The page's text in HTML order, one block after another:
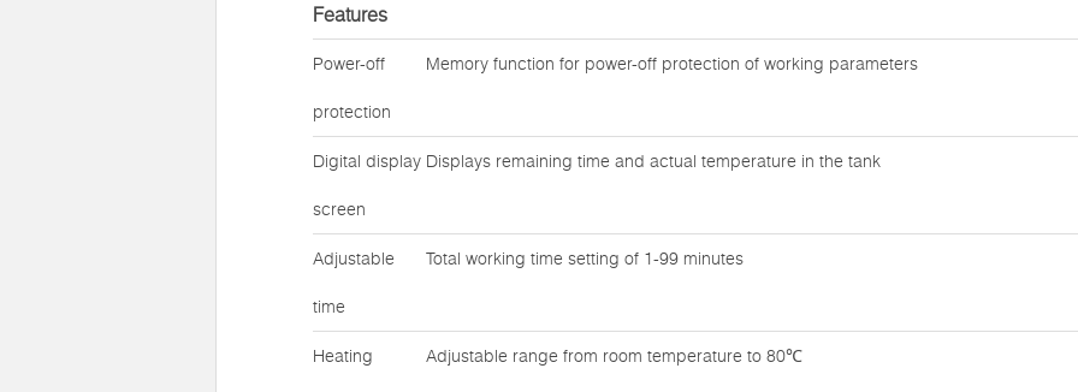
Features
Power-off
protection
Memory function for power-off protection of working parameters
Digital display
screen
Displays remaining time and actual temperature in the tank
Adjustable
time
Total working time setting of 1-99 minutes
Heating Adjustable range from room temperature to 80℃